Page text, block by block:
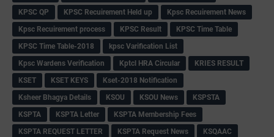
KPSC QP
KPSC Recuirement Held up
Kpsc Recuirement News
Kpsc Recuirement process
KPSC Result
KPSC Time Table
KPSC Time Table-2018
kpsc Varification List
Kpsc Wardens Verification
Kptcl HRA Circular
KRIES RESULT
KSET
KSET KEYS
Kset-2018 Notification
Ksheer Bhagya Details
KSOU KSOU News
KSPSTA
KSPTA
KSPTA Letter
KSPTA Membership Fees
KSPTA REQUEST LETTER
KSPTA Request News
KSQAAC